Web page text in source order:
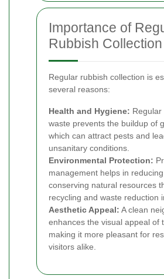
Importance of
Rubbish Collection
Regular rubbish collection is
several reasons:
Health and Hygiene:
waste prevents the buildup of
which can attract pests and
unsanitary conditions.
Environmental Protection:
management helps in
conserving natural resources
recycling and waste reduction
Aesthetic Appeal: A clean
enhances the visual appeal of
making it more pleasant for
visitors alike.